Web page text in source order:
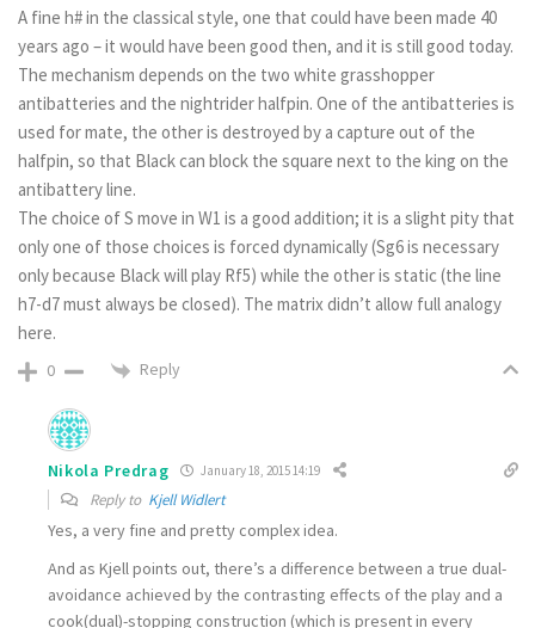
A fine h# in the classical style, one that could have been made 40
years ago – it would have been good then, and it is still good today.
The mechanism depends on the two white grasshopper
antibatteries and the nightrider halfpin. One of the antibatteries is
used for mate, the other is destroyed by a capture out of the
halfpin, so that Black can block the square next to the king on the
antibattery line.
The choice of S move in W1 is a good addition; it is a slight pity that
only one of those choices is forced dynamically (Sg6 is necessary
only because Black will play Rf5) while the other is static (the line
h7-d7 must always be closed). The matrix didn’t allow full analogy
here.
0 Reply
Nikola Predrag January 18, 2015 14:19
Reply to Kjell Widlert
Yes, a very fine and pretty complex idea.
And as Kjell points out, there’s a difference between a true dual-
avoidance achieved by the contrasting effects of the play and a
cook(dual)-stopping construction (which is present in every